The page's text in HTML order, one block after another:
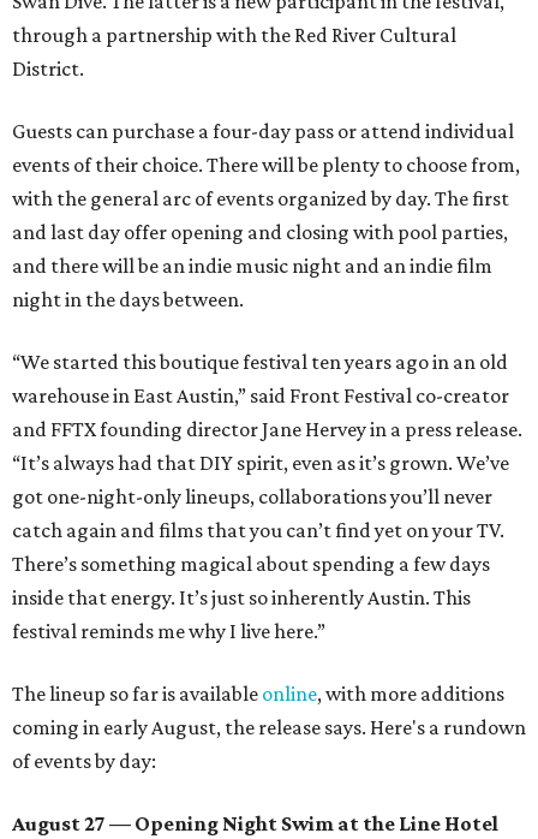
through a partnership with the Red River Cultural
District.
Guests can purchase a four-day pass or attend individual
events of their choice. There will be plenty to choose from,
with the general arc of events organized by day. The first
and last day offer opening and closing with pool parties,
and there will be an indie music night and an indie film
night in the days between.
“We started this boutique festival ten years ago in an old
warehouse in East Austin,” said Front Festival co-creator
and FFTX founding director Jane Hervey in a press release.
“It’s always had that DIY spirit, even as it’s grown. We’ve
got one-night-only lineups, collaborations you’ll never
catch again and films that you can’t find yet on your TV.
There’s something magical about spending a few days
inside that energy. It’s just so inherently Austin. This
festival reminds me why I live here.”
The lineup so far is available online, with more additions
coming in early August, the release says. Here's a rundown
of events by day:
August 27 — Opening Night Swim at the Line Hotel